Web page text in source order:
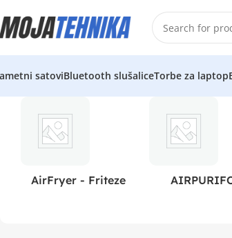
satoviBluetooth slušaliceTorbe za laptop
AirFryer - Friteze